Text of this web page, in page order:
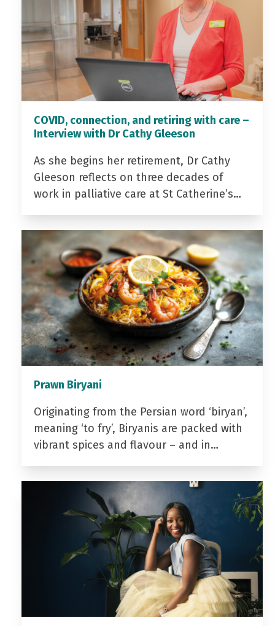
COVID, connection, and retiring with care –
Interview with Dr Cathy Gleeson
As she begins her retirement, Dr Cathy
Gleeson reflects on three decades of
work in palliative care at St Catherine’s…
Prawn Biryani
Originating from the Persian word ‘biryan’,
meaning ‘to fry’, Biryanis are packed with
vibrant spices and flavour – and in…